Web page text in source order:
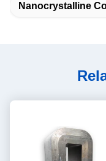
Nanocrystalline